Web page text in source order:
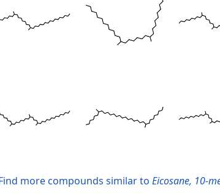
more compounds similar to Eicosane, 10-